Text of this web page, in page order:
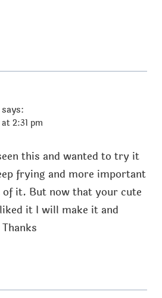
says:
2:31 pm
this and wanted to try it
frying and more important
it. But now that your cute
it I will make it and